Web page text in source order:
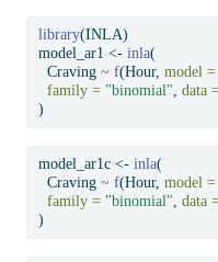
library(INLA)
model_ar1 <- inla(
  Craving
~ f(Hour, model =
family = "binomial", data
)
model_ar1c <- inla(
  Craving
~ f(Hour, model =
family = "binomial", data
)